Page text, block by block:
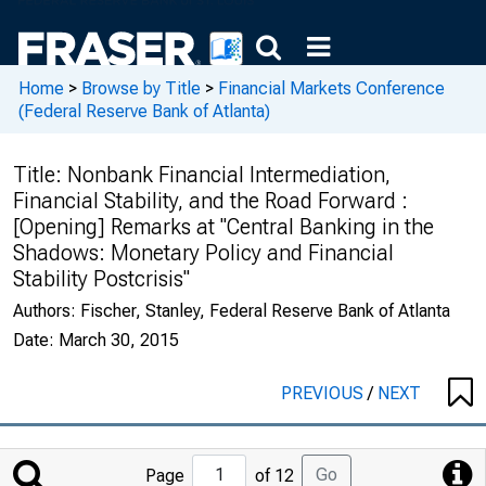
Home > Browse by Title > Financial Markets Conference
(Federal Reserve Bank of Atlanta)
Title: Nonbank Financial Intermediation,
Financial Stability, and the Road Forward :
[Opening] Remarks at "Central Banking in the
Shadows: Monetary Policy and Financial
Stability Postcrisis"
Authors: Fischer, Stanley, Federal Reserve Bank of Atlanta
Date: March 30, 2015
PREVIOUS/ NEXT
Jump
Page of 12 Go